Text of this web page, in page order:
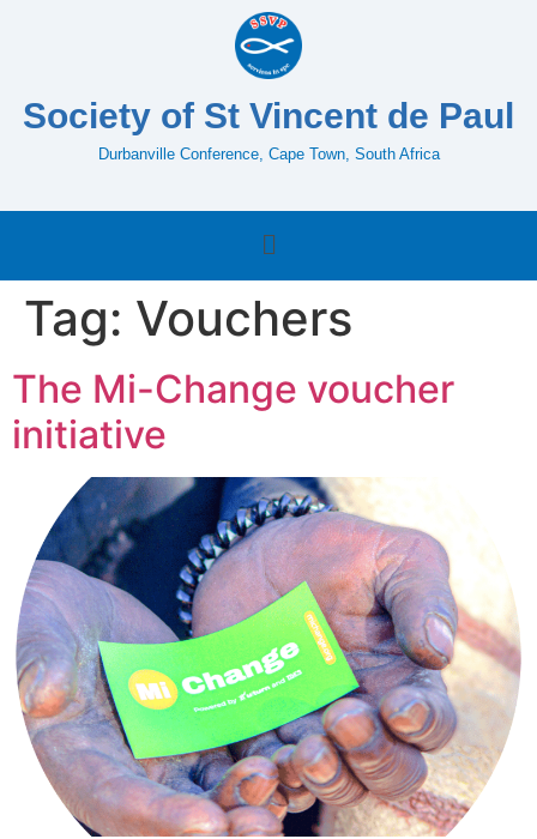
Society of St Vincent de Paul
Durbanville Conference, Cape Town, South Africa
Tag: Vouchers
The Mi-Change voucher
initiative